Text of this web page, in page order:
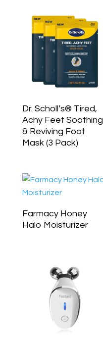
Dr. Scholl’s® Tired,
Achy Feet Soothing
& Reviving Foot
Mask (3 Pack)
Farmacy Honey
Halo Moisturizer